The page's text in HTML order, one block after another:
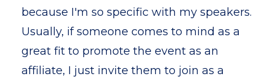
because I'm so specific with my speakers.
Usually, if someone comes to mind as a
great fit to promote the event as an
affiliate, I just invite them to join as a